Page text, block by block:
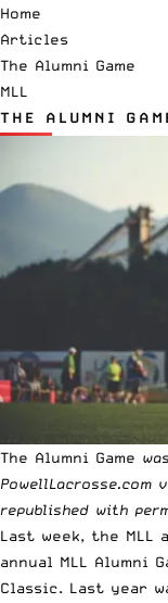
Home
Articles
The Alumni Game
MLL
THE ALUMNI
The Alumni Game
PowellLacrosse.com
republished with
Last week, the
annual MLL Alumni
Classic. Last year